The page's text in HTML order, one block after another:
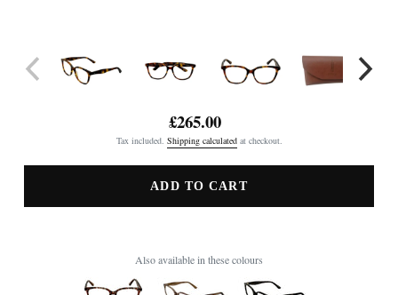
Regular
price
£265.00
Tax included. Shipping calculatedat checkout.
ADD TO CART
Also available in these colours